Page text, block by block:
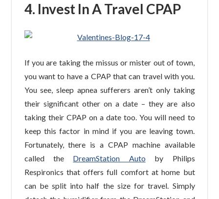
4. Invest In A Travel CPAP
If you are taking the missus or mister out of town,
you want to have a CPAP that can travel with you.
You see, sleep apnea sufferers aren’t only taking
their significant other on a date – they are also
taking their CPAP on a date too. You will need to
keep this factor in mind if you are leaving town.
Fortunately, there is a CPAP machine available
called the DreamStation Auto by Philips
Respironics that offers full comfort at home but
can be split into half the size for travel. Simply